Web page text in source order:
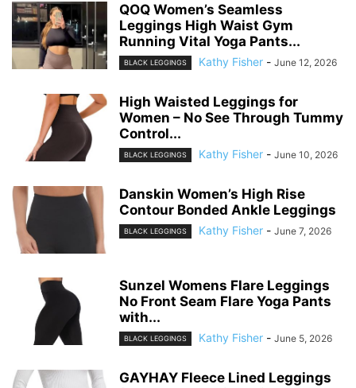
QOQ Women’s Seamless
Leggings High Waist Gym
Running Vital Yoga Pants...
BLACK LEGGINGS Kathy Fisher - June 12, 2026
High Waisted Leggings for
Women – No See Through Tummy
Control...
BLACK LEGGINGS Kathy Fisher - June 10, 2026
Danskin Women’s High Rise
Contour Bonded Ankle Leggings
BLACK LEGGINGS Kathy Fisher - June 7, 2026
Sunzel Womens Flare Leggings
No Front Seam Flare Yoga Pants
with...
BLACK LEGGINGS Kathy Fisher - June 5, 2026
GAYHAY Fleece Lined Leggings